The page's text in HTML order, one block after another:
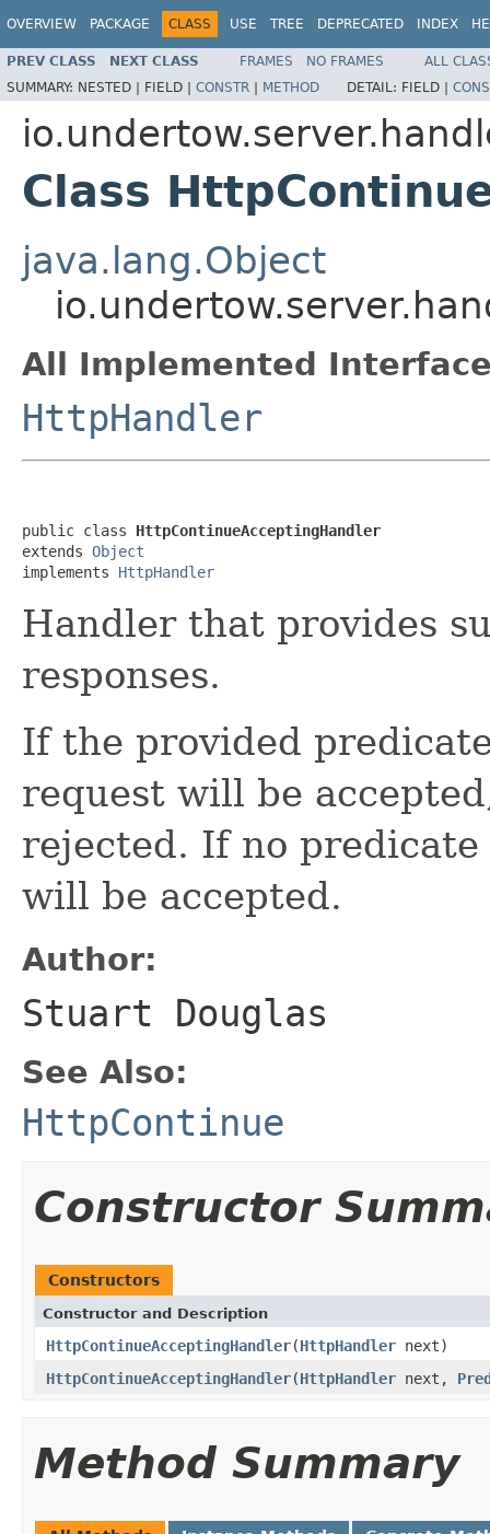
OVERVIEW PACKAGE CLASS USE TREE DEPRECATED INDEX
PREV CLASS NEXT CLASS FRAMES NO FRAMES
ALL
SUMMARY: NESTED | FIELD | CONSTR | METHOD DETAIL: FIELD |
Class
java.lang.Object
All Implemented
HttpHandler
public class HttpContinueAcceptingHandler
extends Object
implements HttpHandler
Handler that provides
responses.
If the provided
request will be
rejected. If no
will be accepted.
Author:
Stuart Douglas
See Also:
HttpContinue
Constructor
Constructors
Constructor and Description
HttpContinueAcceptingHandler(HttpHandler next)
HttpContinueAcceptingHandler(HttpHandler next,
Method Summary